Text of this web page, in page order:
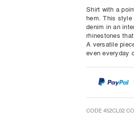
Shirt with a
hem. This
denim in an
rhinestones
A versatile
even everyday
CODE 452CL02